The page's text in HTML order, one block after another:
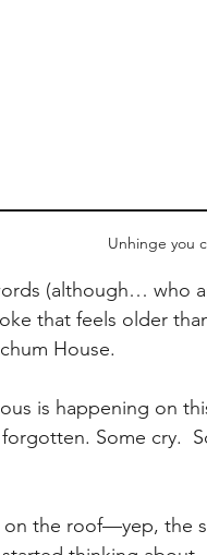
Unhinge you
(although… who
that feels older
House.
is happening on
Some cry.
the roof—yep, the